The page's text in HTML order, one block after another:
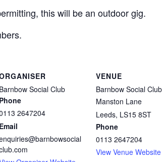
this will be an outdoor gig.
Barnbow Social Club
Phone
2647204
Email
VENUE
Barnbow Social Club
Manston Lane
Leeds, LS15 8ST
Phone
0113 2647204
View Venue Website